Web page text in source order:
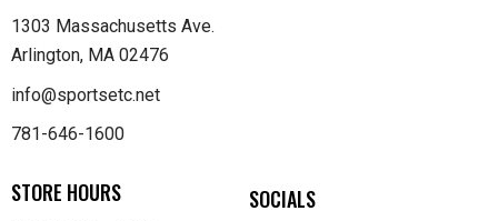
1303 Massachusetts Ave.
Arlington, MA 02476
info@sportsetc.net
781-646-1600
STORE HOURS SOCIALS